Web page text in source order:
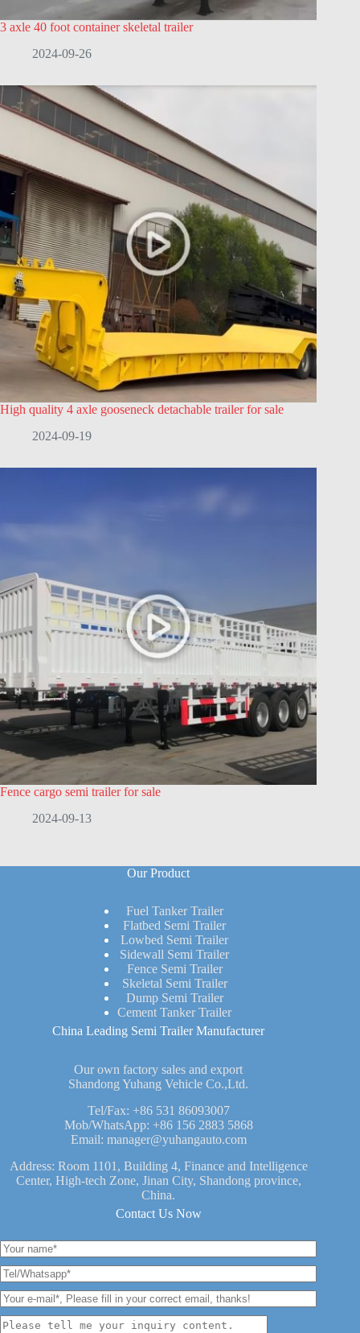
3 axle 40 foot container skeletal trailer
2024-09-26
High quality 4 axle gooseneck detachable trailer for sale
2024-09-19
Fence cargo semi trailer for sale
2024-09-13
Our Product
Fuel Tanker Trailer
Flatbed Semi Trailer
Lowbed Semi Trailer
Sidewall Semi Trailer
Fence Semi Trailer
Skeletal Semi Trailer
Dump Semi Trailer
Cement Tanker Trailer
China Leading Semi Trailer Manufacturer
Our own factory sales and export
Shandong Yuhang Vehicle Co.,Ltd.
Tel/Fax: +86 531 86093007
Mob/WhatsApp: +86 156 2883 5868
Email: manager@yuhangauto.com
Address: Room 1101, Building 4, Finance and Intelligence
Center, High-tech Zone, Jinan City, Shandong province,
China.
Contact Us Now